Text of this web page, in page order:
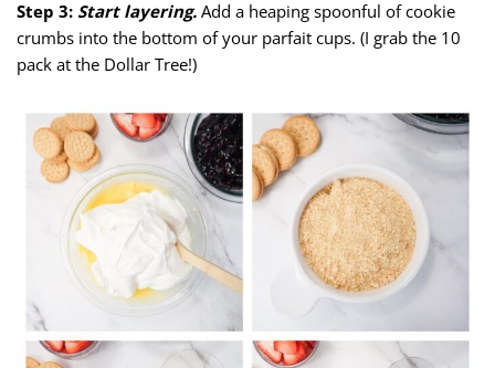
Step 3: Start layering. Add a heaping spoonful of cookie
crumbs into the bottom of your parfait cups. (I grab the 10
pack at the Dollar Tree!)